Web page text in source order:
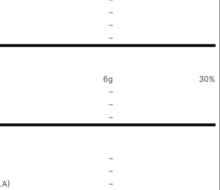
–
–
–
6g
30%
–
–
–
–
–
–